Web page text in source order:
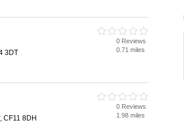
3DT
0 Reviews
0.71 miles
CF11 8DH
0 Reviews
1.98 miles